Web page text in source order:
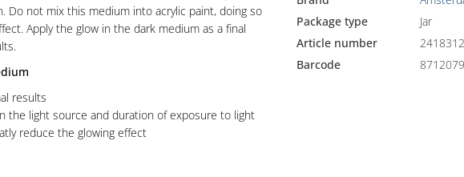
Do not mix this medium into acrylic paint, doing so
Apply the glow in the dark medium as a final
results
the light source and duration of exposure to light
reduce the glowing effect
Package type
Jar
Article number
Barcode